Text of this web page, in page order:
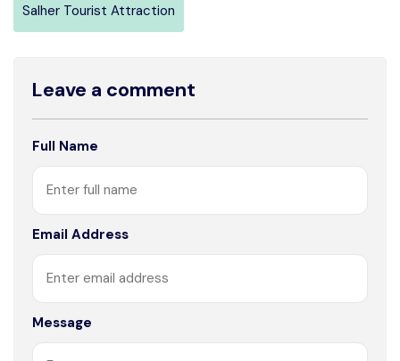
Salher Tourist Attraction
Leave a comment
Full Name
Email Address
Message